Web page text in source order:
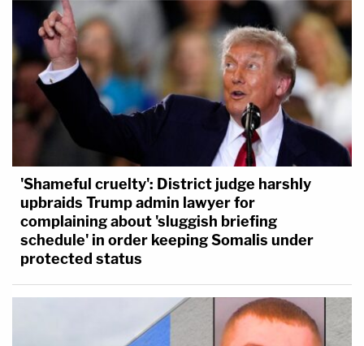
'Shameful cruelty': District judge harshly
upbraids Trump admin lawyer for
complaining about 'sluggish briefing
schedule' in order keeping Somalis under
protected status